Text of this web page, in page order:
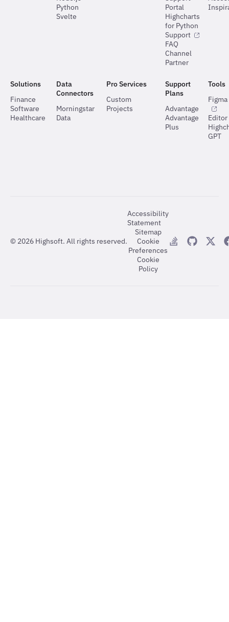
Python
Svelte
Portal
Highcharts
for Python
Support
FAQ
Channel
Partner
Solutions
Finance
Software
Healthcare
Data
Connectors
Morningstar
Data
Pro Services
Custom
Projects
Support
Plans
Advantage
Advantage
Plus
Tools
Editor
GPT
© 2026 Highsoft. All rights reserved.
Accessibility
Statement
Sitemap
Cookie
Preferences
Cookie
Policy